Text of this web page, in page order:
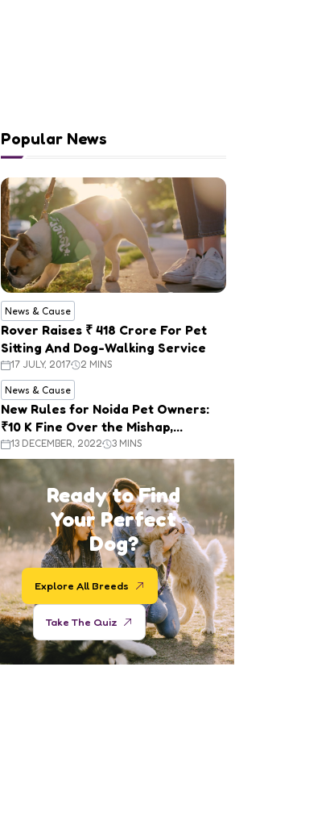
Popular News
News & Cause
Rover Raises ₹ 418 Crore For Pet
Sitting And Dog-Walking Service
17 JULY, 2017 2 MINS
News & Cause
New Rules for Noida Pet Owners:
₹10 K Fine Over the Mishap,
Mandatory Registration
13 DECEMBER, 2022 3 MINS
Ready to Find
Your Perfect
Dog?
Explore All Breeds
Take The Quiz